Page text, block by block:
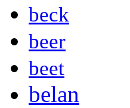
beck
beer
beet
belan